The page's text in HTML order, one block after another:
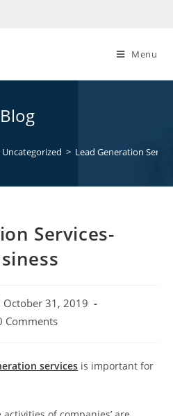
Menu
Blog
Uncategorized > Lead Generation
Services-
October 31, 2019
Comments
services is important for